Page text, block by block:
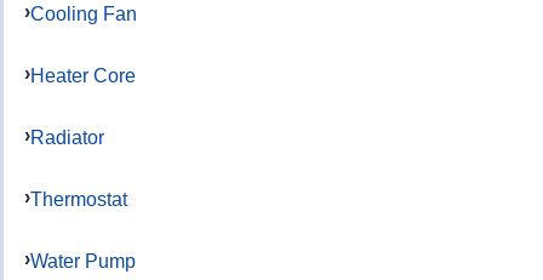
Cooling Fan
Heater Core
Radiator
Thermostat
Water Pump